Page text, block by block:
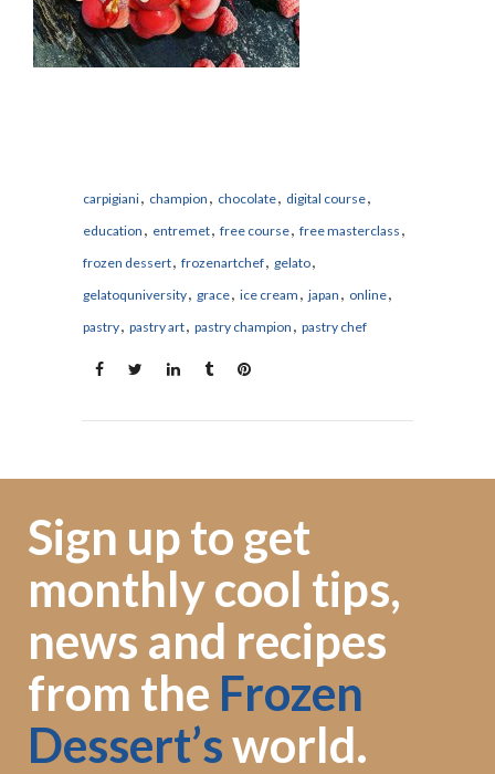
carpigiani, champion , chocolate, digital course,
education , entremet, free course, free masterclass ,
frozen dessert, frozenartchef, gelato,
gelatoquniversity, grace, ice cream , japan , online,
pastry, pastry art, pastry champion , pastry chef
Sign up to get
monthly cool tips,
news and recipes
from the Frozen
Dessert’sworld.